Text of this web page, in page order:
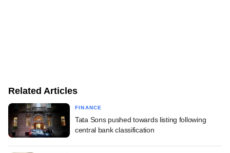
Related Articles
FINANCE
Tata Sons pushed towards listing following
central bank classification